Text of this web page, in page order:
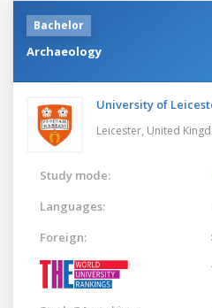
Bachelor
Archaeology
University of
Leicester, United
Study mode:
Languages:
Foreign: